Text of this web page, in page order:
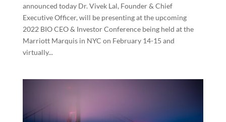
announced today Dr. Vivek Lal, Founder & Chief
Executive Officer, will be presenting at the upcoming
2022 BIO CEO & Investor Conference being held at the
Marriott Marquis in NYC on February 14-15 and
virtually...